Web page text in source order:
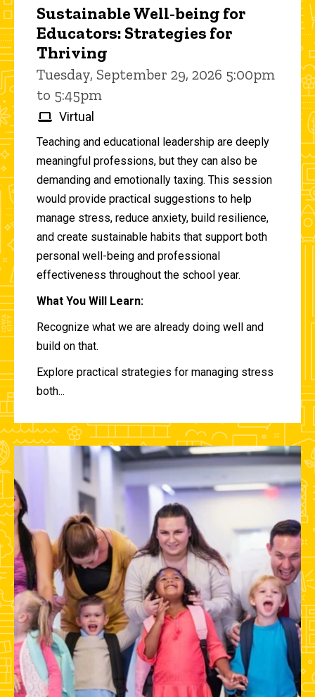
Sustainable Well-being for
Educators: Strategies for
Thriving
Tuesday, September 29, 2026 5:00pm
to 5:45pm
Virtual
Teaching and educational leadership are deeply
meaningful professions, but they can also be
demanding and emotionally taxing. This session
would provide practical suggestions to help
manage stress, reduce anxiety, build resilience,
and create sustainable habits that support both
personal well-being and professional
effectiveness throughout the school year.
What You Will Learn:
Recognize what we are already doing well and
build on that.
Explore practical strategies for managing stress
both...